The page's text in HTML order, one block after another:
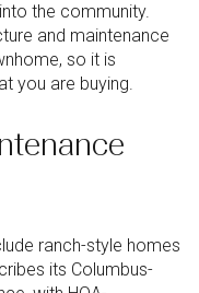
the community.
and maintenance
so it is
you are buying.
ranch-style homes
its Columbus-